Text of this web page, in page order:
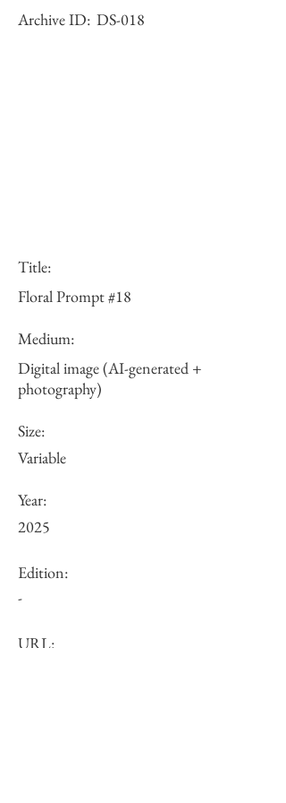
Archive ID: DS-018
Title:
Floral Prompt #18
Medium:
Digital image (AI-generated +
photography)
Size:
Variable
Year:
2025
Edition:
-
URL: